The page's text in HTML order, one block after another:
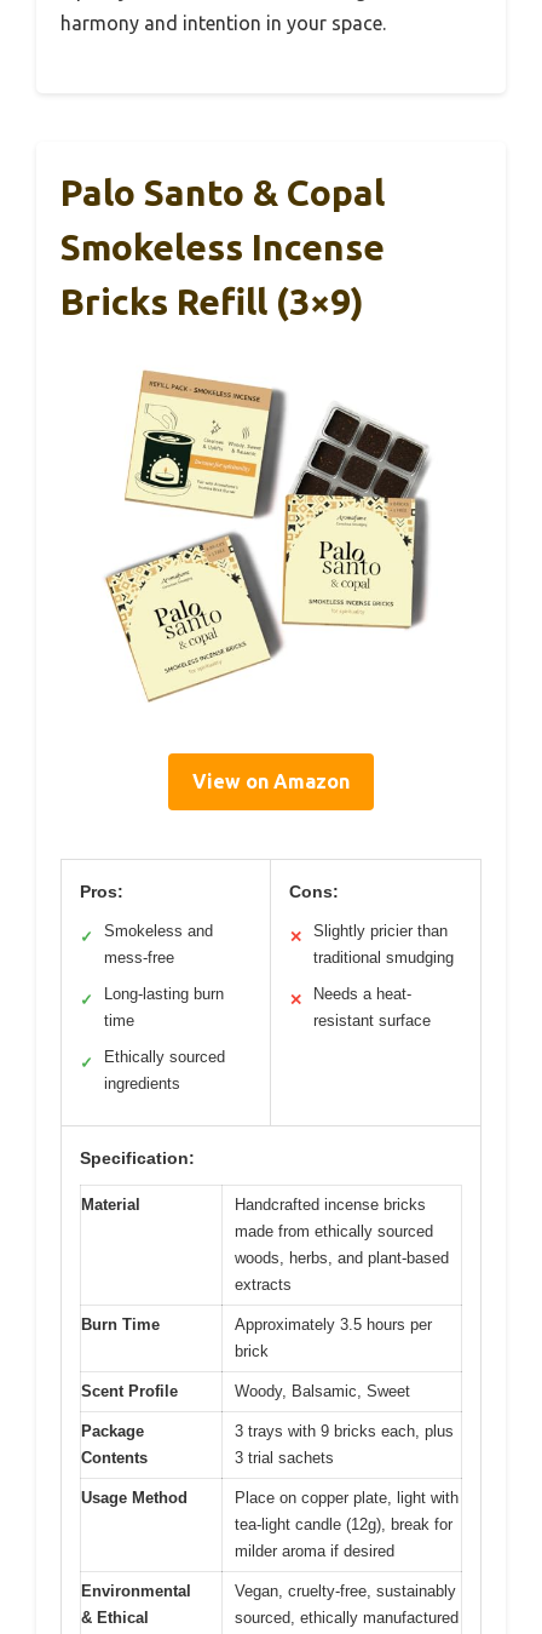
harmony and intention in your space.
Palo Santo & Copal
Smokeless Incense
Bricks Refill (3×9)
View on Amazon
Pros:
✓
Smokeless and
mess-free
✓
Long-lasting burn
time
✓
Ethically sourced
ingredients
Cons:
✕
Slightly pricier than
traditional smudging
✕
Needs a heat-
resistant surface
Specification:
Material
Handcrafted incense bricks
made from ethically sourced
woods, herbs, and plant-based
extracts
Burn Time
Approximately 3.5 hours per
brick
Scent Profile Woody, Balsamic, Sweet
Package
Contents
3 trays with 9 bricks each, plus
3 trial sachets
Usage Method
Place on copper plate, light with
tea-light candle (12g), break for
milder aroma if desired
Environmental
& Ethical
Vegan, cruelty-free, sustainably
sourced, ethically manufactured